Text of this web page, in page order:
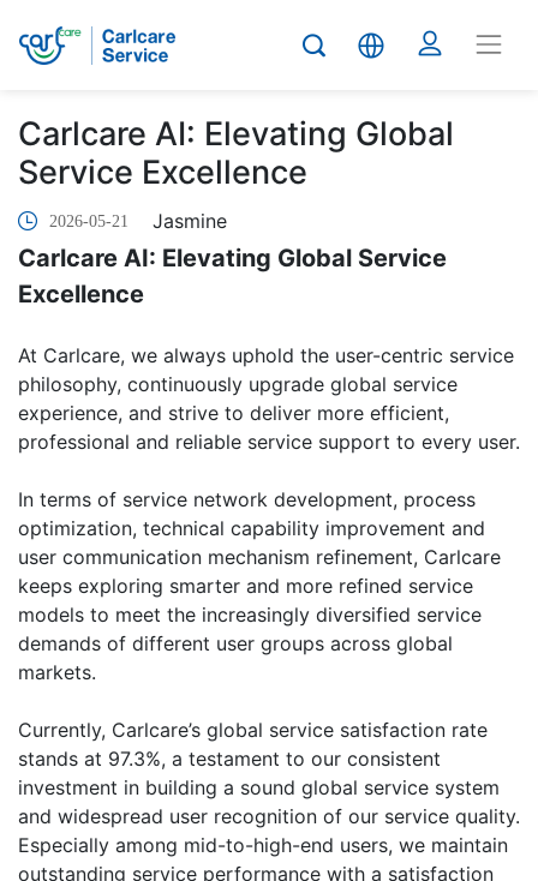
Carlcare AI: Elevating Global
Service Excellence
2026-05-21 Jasmine
Carlcare AI: Elevating Global Service
Excellence
At Carlcare, we always uphold the user-centric service
philosophy, continuously upgrade global service
experience, and strive to deliver more efficient,
professional and reliable service support to every user.
In terms of service network development, process
optimization, technical capability improvement and
user communication mechanism refinement, Carlcare
keeps exploring smarter and more refined service
models to meet the increasingly diversified service
demands of different user groups across global
markets.
Currently, Carlcare’s global service satisfaction rate
stands at 97.3%, a testament to our consistent
investment in building a sound global service system
and widespread user recognition of our service quality.
Especially among mid-to-high-end users, we maintain
outstanding service performance with a satisfaction